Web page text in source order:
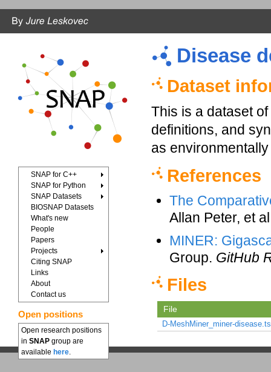
SNAP for C++
SNAP for Python
SNAP Datasets
BIOSNAP Datasets
What's new
People
Papers
Projects
Citing SNAP
Links
About
Contact us
Open positions
Open research positions
in SNAP group are
available here.
Disease
Dataset
This is a dataset
definitions, and
as
References
The
Allan Peter, et
MINER:
Group. GitHub
Files
File
D-MeshMiner_miner-